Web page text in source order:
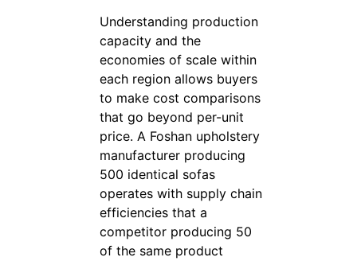
Understanding production
capacity and the
economies of scale within
each region allows buyers
to make cost comparisons
that go beyond per-unit
price. A Foshan upholstery
manufacturer producing
500 identical sofas
operates with supply chain
efficiencies that a
competitor producing 50
of the same product